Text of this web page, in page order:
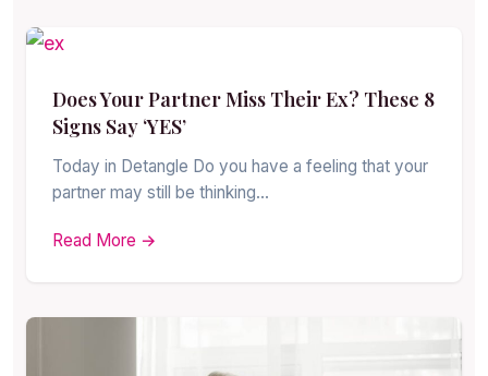
Does Your Partner Miss Their Ex? These 8
Signs Say ‘YES’
Today in Detangle Do you have a feeling that your
partner may still be thinking…
Read More →